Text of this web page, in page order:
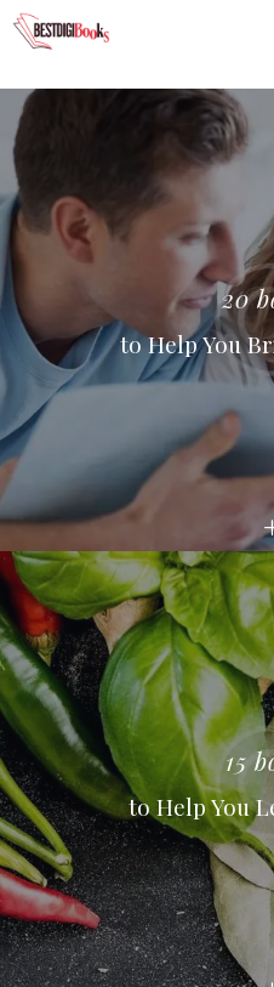
to Help You
20
to Help You
15